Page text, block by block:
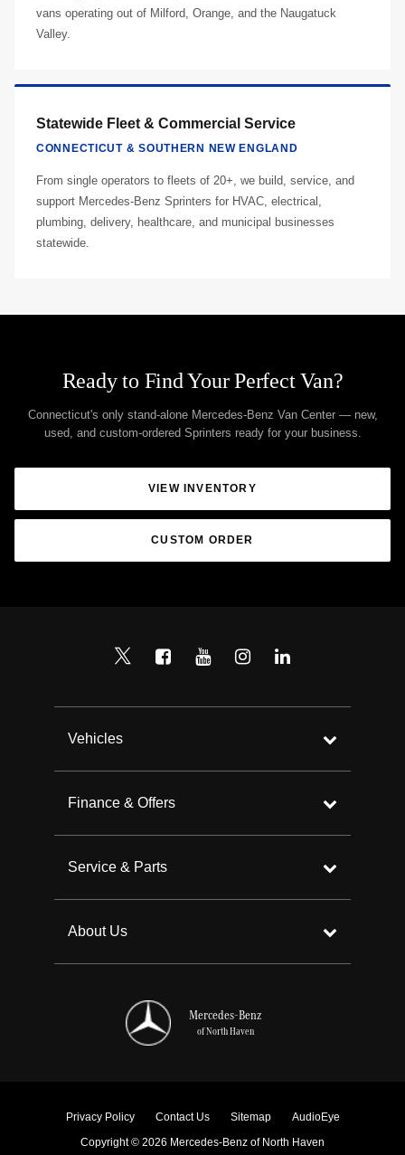
vans operating out of Milford, Orange, and the Naugatuck
Valley.
Statewide Fleet & Commercial Service
CONNECTICUT & SOUTHERN NEW ENGLAND
From single operators to fleets of 20+, we build, service, and
support Mercedes-Benz Sprinters for HVAC, electrical,
plumbing, delivery, healthcare, and municipal businesses
statewide.
Ready to Find Your Perfect Van?
Connecticut's only stand-alone Mercedes-Benz Van Center — new,
used, and custom-ordered Sprinters ready for your business.
VIEW INVENTORY
CUSTOM ORDER
Mercedes-Benz
of North Haven
Vehicles
Finance & Offers
Service & Parts
About Us
Privacy Policy Contact Us Sitemap
AudioEye
Copyright © 2026 Mercedes-Benz of North Haven